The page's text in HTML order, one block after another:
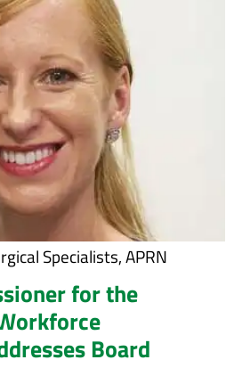
Specialists, APRN
for the
Board